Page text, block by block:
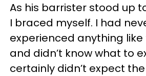
As his barrister stood up
I braced myself. I had
experienced anything
and didn’t know what to
certainly didn’t expect